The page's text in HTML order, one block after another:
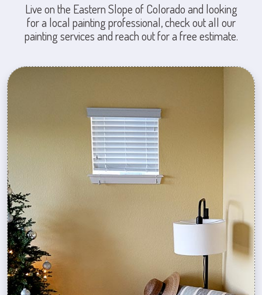
Live on the Eastern Slope of Colorado and looking
for a local painting professional, check out all our
painting services and reach out for a free estimate.